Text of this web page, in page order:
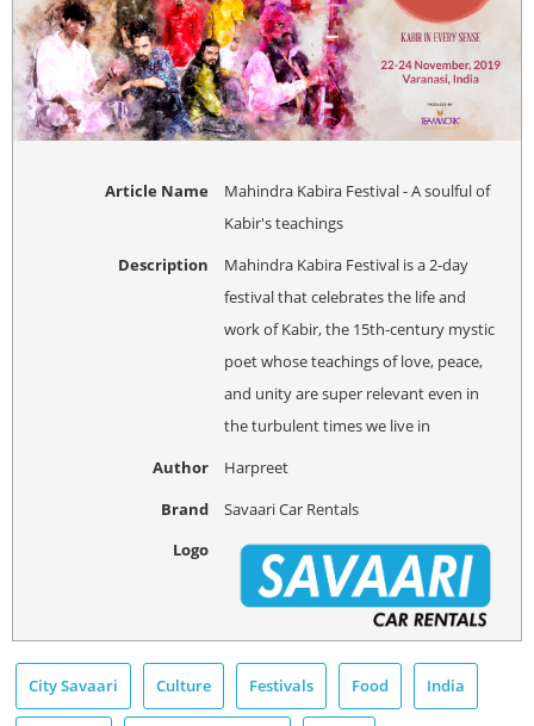
Article Name
Mahindra Kabira Festival - A soulful of
Kabir's teachings
Description
Mahindra Kabira Festival is a 2-day
festival that celebrates the life and
work of Kabir, the 15th-century mystic
poet whose teachings of love, peace,
and unity are super relevant even in
the turbulent times we live in
Author
Harpreet
Brand
Savaari Car Rentals
Logo
City Savaari Culture Festivals Food India